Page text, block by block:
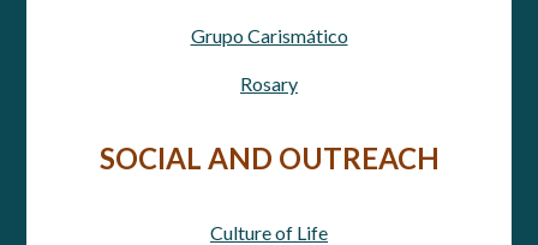
Grupo Carismático
Rosary
SOCIAL AND OUTREACH
Culture of Life